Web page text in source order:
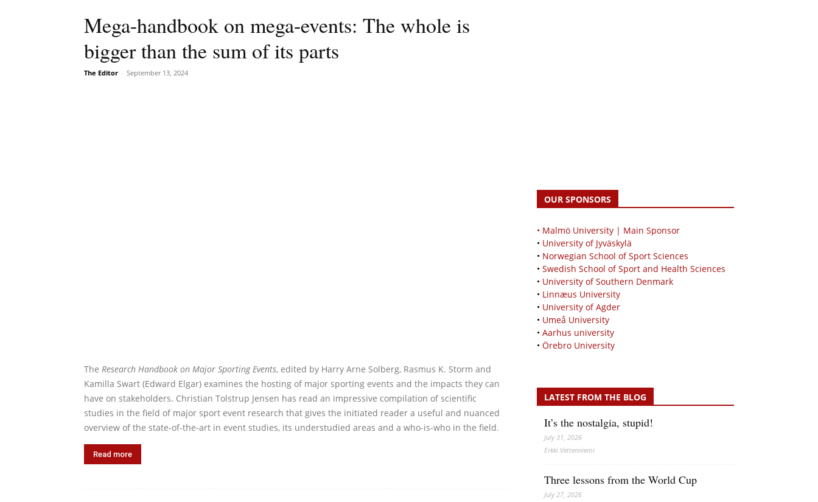
Mega-handbook on mega-events: The whole is
bigger than the sum of its parts
The Editor - September 13, 2024
The Research Handbook on Major Sporting Events, edited by Harry Arne Solberg, Rasmus K. Storm and
Kamilla Swart (Edward Elgar) examines the hosting of major sporting events and the impacts they can
have on stakeholders. Christian Tolstrup Jensen has read an impressive compilation of scientific
studies in the field of major sport event research that gives the initiated reader a useful and nuanced
overview of the state-of-the-art in event studies, its understudied areas and a who-is-who in the field.
Read more
OUR SPONSORS
• Malmö University | Main Sponsor
• University of Jyväskylä
• Norwegian School of Sport Sciences
• Swedish School of Sport and Health Sciences
• University of Southern Denmark
• Linnæus University
• University of Agder
• Umeå University
• Aarhus university
• Örebro University
LATEST FROM THE BLOG
It’s the nostalgia, stupid!
July 31, 2026
Erkki Vetten­­niemi
Three lessons from the World Cup
July 27, 2026